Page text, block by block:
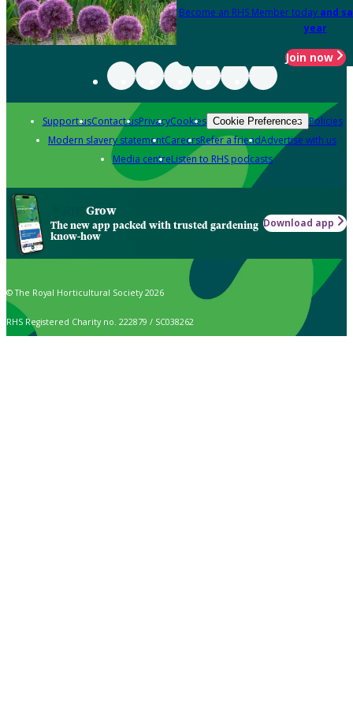
Become an RHS Member today and
year
Join now
Support usContact usPrivacyCookies Cookie Preferences Policies
Modern slavery statementCareersRefer a friendAdvertise with us
Media centreListen to RHS podcasts
Grow
The new app packed with trusted gardening
know-how
Download app
© The Royal Horticultural Society 2026
RHS Registered Charity no. 222879 / SC038262